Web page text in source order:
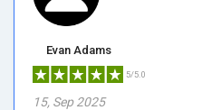
Evan Adams
5/5.0
15, Sep 2025